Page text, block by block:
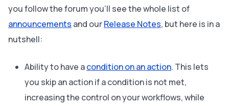
you follow the forum you’ll see the whole list of
announcements and ourRelease Notes, but here is in a
nutshell:
Ability to have acondition on an action. This lets
you skip an action if a condition is not met,
increasing the control on your workflows, while